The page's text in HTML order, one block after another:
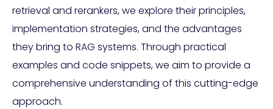
retrieval and rerankers, we explore their principles,
implementation strategies, and the advantages
they bring to RAG systems. Through practical
examples and code snippets, we aim to provide a
comprehensive understanding of this cutting-edge
approach.